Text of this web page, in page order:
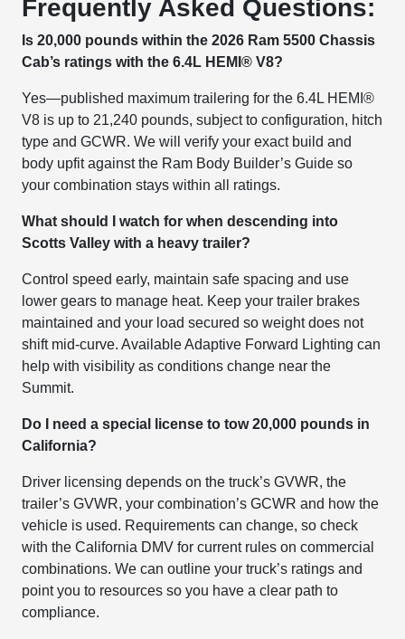
Frequently Asked Questions:
Is 20,000 pounds within the 2026 Ram 5500 Chassis
Cab’s ratings with the 6.4L HEMI® V8?
Yes—published maximum trailering for the 6.4L HEMI®
V8 is up to 21,240 pounds, subject to configuration, hitch
type and GCWR. We will verify your exact build and
body upfit against the Ram Body Builder’s Guide so
your combination stays within all ratings.
What should I watch for when descending into
Scotts Valley with a heavy trailer?
Control speed early, maintain safe spacing and use
lower gears to manage heat. Keep your trailer brakes
maintained and your load secured so weight does not
shift mid-curve. Available Adaptive Forward Lighting can
help with visibility as conditions change near the
Summit.
Do I need a special license to tow 20,000 pounds in
California?
Driver licensing depends on the truck’s GVWR, the
trailer’s GVWR, your combination’s GCWR and how the
vehicle is used. Requirements can change, so check
with the California DMV for current rules on commercial
combinations. We can outline your truck’s ratings and
point you to resources so you have a clear path to
compliance.